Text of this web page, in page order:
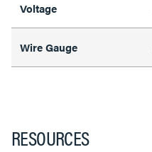
Voltage
Wire Gauge
RESOURCES